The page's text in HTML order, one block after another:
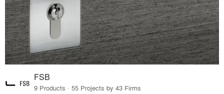
FSB
9 Products · 55 Projects by 43 Firms